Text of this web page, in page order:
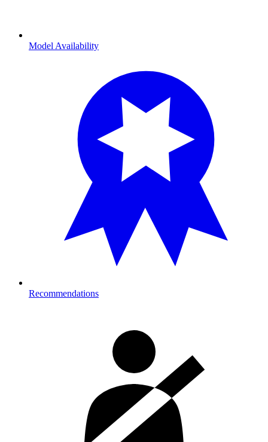
Model Availability
Recommendations